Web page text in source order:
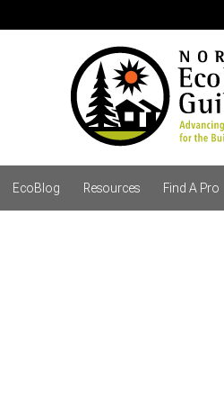
EcoBlog Resources Find A Pro